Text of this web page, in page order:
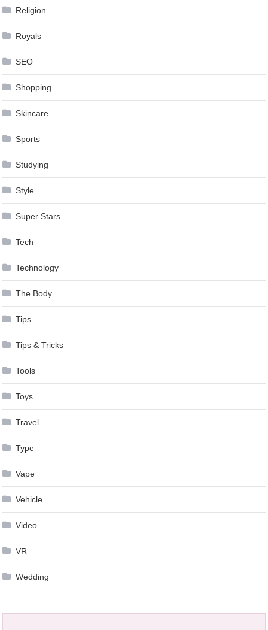
Religion
Royals
SEO
Shopping
Skincare
Sports
Studying
Style
Super Stars
Tech
Technology
The Body
Tips
Tips & Tricks
Tools
Toys
Travel
Type
Vape
Vehicle
Video
VR
Wedding